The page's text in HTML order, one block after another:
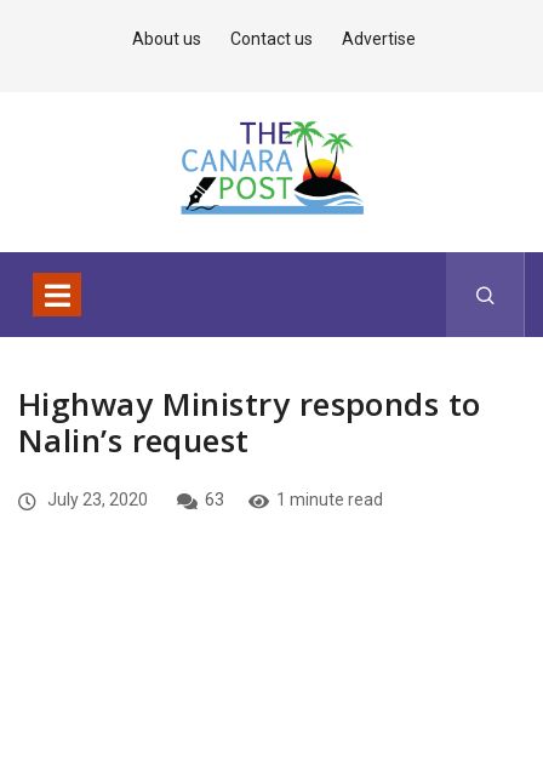
About us Contact us Advertise
Highway Ministry responds to
Nalin’s request
July 23, 2020 63 1 minute read